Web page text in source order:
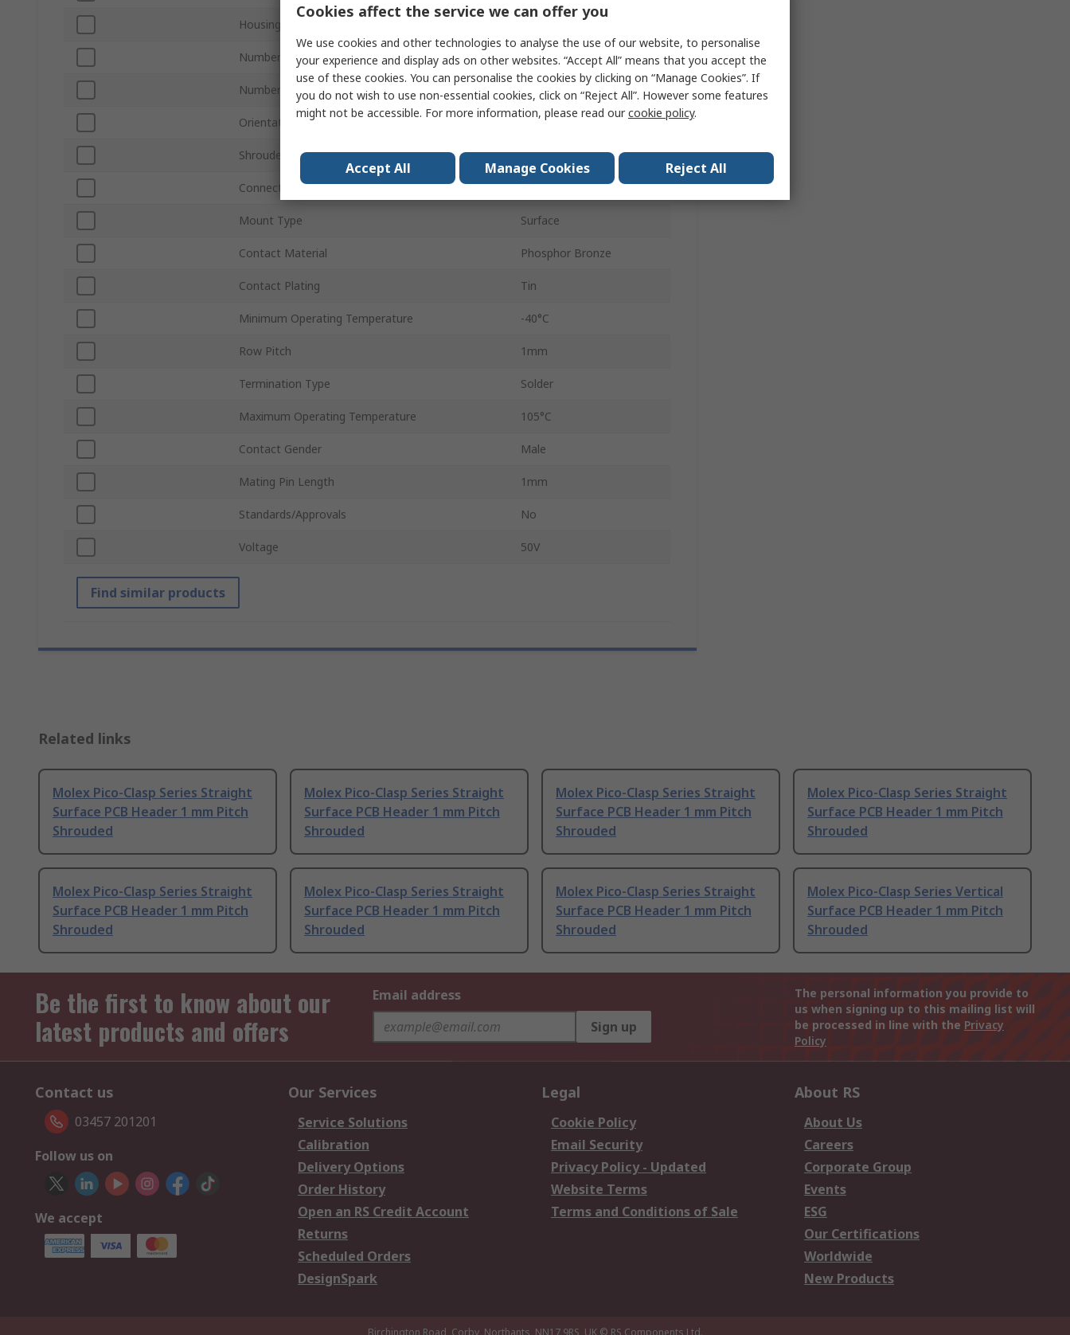
Housing Material
Number of Contacts 12
Number of Rows 1
Orientation Straight
Shrouded/Unshrouded Shrouded
Connector System Wire-to-Board
Mount Type Surface
Contact Material Phosphor Bronze
Contact Plating Tin
Minimum Operating Temperature -40°C
Row Pitch 1mm
Termination Type Solder
Maximum Operating Temperature 105°C
Contact Gender Male
Mating Pin Length 1mm
Standards/Approvals No
Voltage 50V
Find similar products
Related links
Molex Pico-Clasp Series Straight
Surface PCB Header 1 mm Pitch
Shrouded
Molex Pico-Clasp Series Straight
Surface PCB Header 1 mm Pitch
Shrouded
Molex Pico-Clasp Series Straight
Surface PCB Header 1 mm Pitch
Shrouded
Molex Pico-Clasp Series Straight
Surface PCB Header 1 mm Pitch
Shrouded
Molex Pico-Clasp Series Straight
Surface PCB Header 1 mm Pitch
Shrouded
Molex Pico-Clasp Series Straight
Surface PCB Header 1 mm Pitch
Shrouded
Molex Pico-Clasp Series Straight
Surface PCB Header 1 mm Pitch
Shrouded
Molex Pico-Clasp Series Vertical
Surface PCB Header 1 mm Pitch
Shrouded
Be the first to know about our
latest products and offers
Email address
Sign up
The personal information you provide to
us when signing up to this mailing list will
be processed in line with the Privacy
Policy
Contact us
03457 201201
Follow us on
We accept
Our Services
Service Solutions
Calibration
Delivery Options
Order History
Open an RS Credit Account
Returns
Scheduled Orders
DesignSpark
Legal
Cookie Policy
Email Security
Privacy Policy - Updated
Website Terms
Terms and Conditions of Sale
About RS
About Us
Careers
Corporate Group
Events
ESG
Our Certifications
Worldwide
New Products
Cookies affect the service we can offer you
We use cookies and other technologies to analyse the use of our website, to personalise
your experience and display ads on other websites. “Accept All” means that you accept the
use of these cookies. You can personalise the cookies by clicking on “Manage Cookies”. If
you do not wish to use non-essential cookies, click on “Reject All”. However some features
might not be accessible. For more information, please read ourcookie policy.
Accept All Manage Cookies Reject All